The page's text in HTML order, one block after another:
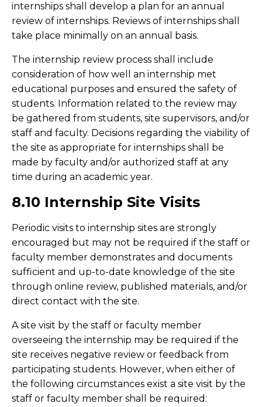
internships shall develop a plan for an annual
review of internships. Reviews of internships shall
take place minimally on an annual basis.
The internship review process shall include
consideration of how well an internship met
educational purposes and ensured the safety of
students. Information related to the review may
be gathered from students, site supervisors, and/or
staff and faculty. Decisions regarding the viability of
the site as appropriate for internships shall be
made by faculty and/or authorized staff at any
time during an academic year.
8.10 Internship Site Visits
Periodic visits to internship sites are strongly
encouraged but may not be required if the staff or
faculty member demonstrates and documents
sufficient and up-to-date knowledge of the site
through online review, published materials, and/or
direct contact with the site.
A site visit by the staff or faculty member
overseeing the internship may be required if the
site receives negative review or feedback from
participating students. However, when either of
the following circumstances exist a site visit by the
staff or faculty member shall be required: